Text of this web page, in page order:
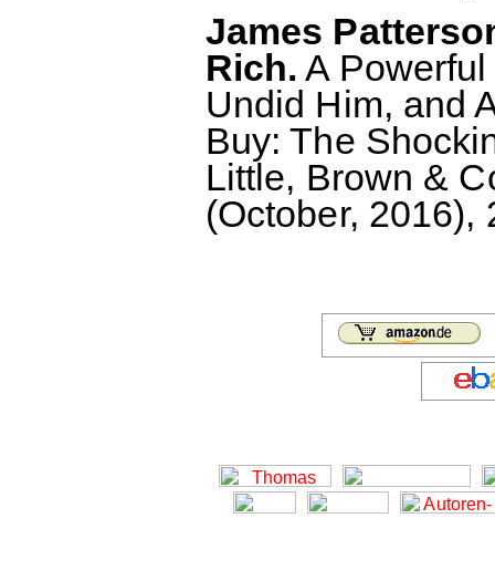
James
Rich. A
Undid Him, and
Buy: The
Little, Brown &
(October, 2016),